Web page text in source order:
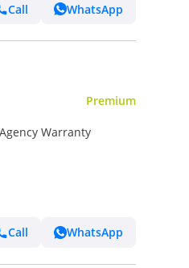
Call WhatsApp
Premium
Agency Warranty
Call WhatsApp